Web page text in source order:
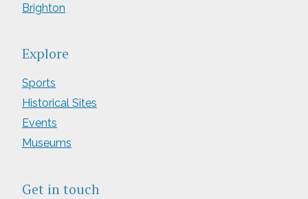
Brighton
Explore
Sports
Historical Sites
Events
Museums
Get in touch